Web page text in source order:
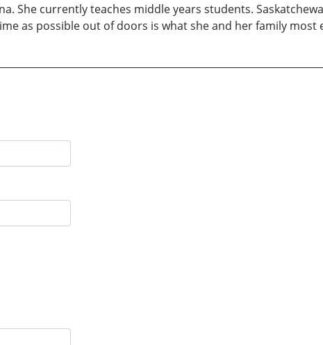
She currently teaches middle years students.
as possible out of doors is what she and her family most